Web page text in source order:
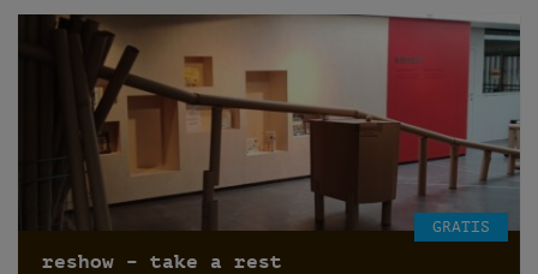
GRATIS
reshow – take a rest